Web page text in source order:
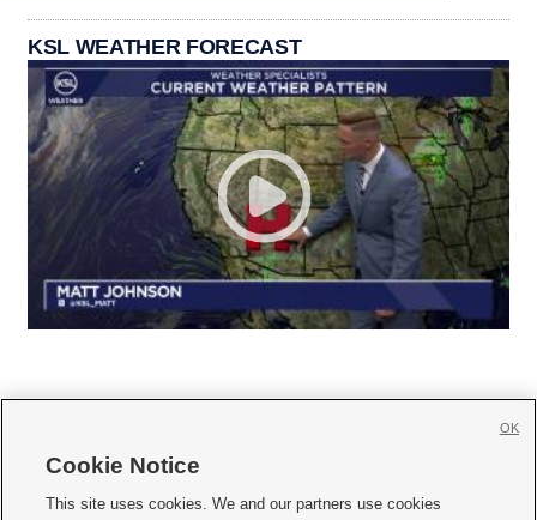
KSL WEATHER FORECAST
     
Cookie Notice
This site uses cookies. We and our partners use cookies
OK